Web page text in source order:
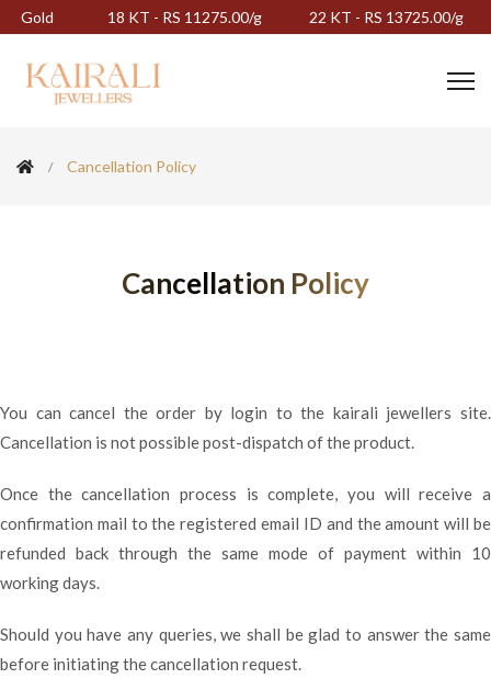
Gold 18 KT - RS 11275.00/g 22 KT - RS 13725.00/g
Cancellation Policy
Cancellation Policy
You can cancel the order by login to the kairali jewellers site.
Cancellation is not possible post-dispatch of the product.
Once the cancellation process is complete, you will receive a
confirmation mail to the registered email ID and the amount will be
refunded back through the same mode of payment within 10
working days.
Should you have any queries, we shall be glad to answer the same
before initiating the cancellation request.